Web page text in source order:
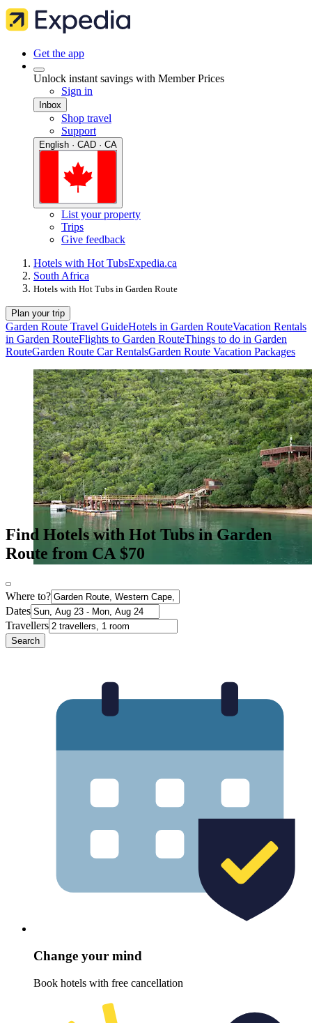
Get the app
Unlock instant savings with Member Prices
Sign in
Inbox
Shop travel
Support
English · CAD · CA
List your property
Trips
Give feedback
Hotels with Hot TubsExpedia.ca
South Africa
Hotels with Hot Tubs in Garden Route
Plan your trip
Garden Route Travel GuideHotels in Garden RouteVacation Rentals
in Garden RouteFlights to Garden RouteThings to do in Garden
RouteGarden Route Car RentalsGarden Route Vacation Packages
Find Hotels with Hot Tubs in Garden
Route from CA $70
Where to?
Dates
Travellers
Search
Change your mind
Book hotels with free cancellation